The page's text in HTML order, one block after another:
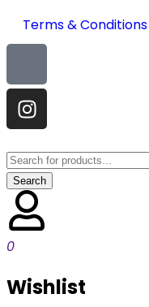
Terms & Conditions
0
Wishlist